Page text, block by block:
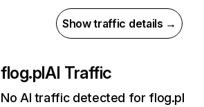
Show traffic details →
flog.plAI Traffic
No AI traffic detected for flog.pl